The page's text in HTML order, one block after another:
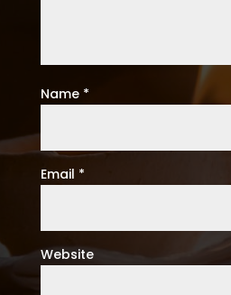
Name *
Email *
Website